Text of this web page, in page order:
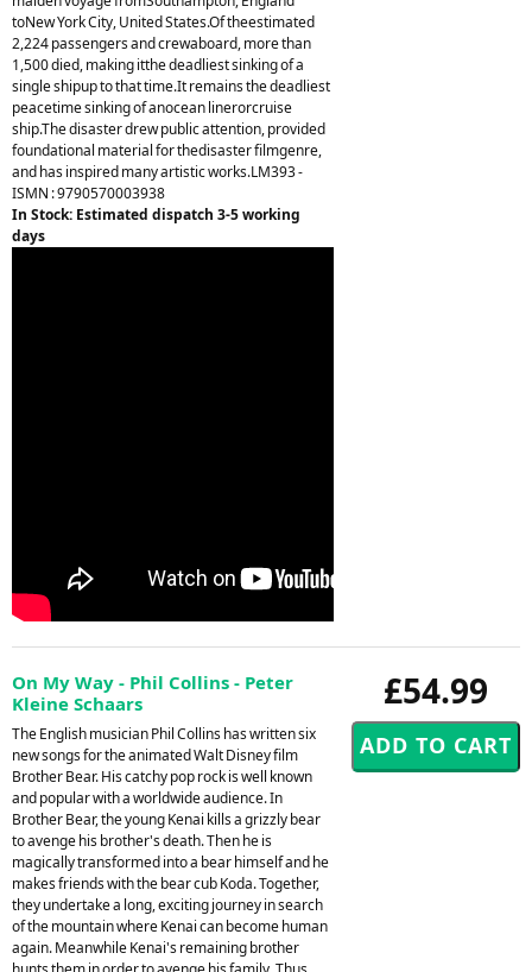
toNew York City, United States.Of theestimated
2,224 passengers and crewaboard, more than
1,500 died, making itthe deadliest sinking of a
single shipup to that time.It remains the deadliest
peacetime sinking of anocean linerorcruise
ship.The disaster drew public attention, provided
foundational material for thedisaster filmgenre,
and has inspired many artistic works.LM393 -
ISMN : 9790570003938
In Stock: Estimated dispatch 3-5 working
days
£54.99
On My Way - Phil Collins - Peter
Kleine Schaars
The English musician Phil Collins has written six
new songs for the animated Walt Disney film
Brother Bear. His catchy pop rock is well known
and popular with a worldwide audience. In
Brother Bear, the young Kenai kills a grizzly bear
to avenge his brother's death. Then he is
magically transformed into a bear himself and he
makes friends with the bear cub Koda. Together,
they undertake a long, exciting journey in search
of the mountain where Kenai can become human
again. Meanwhile Kenai's remaining brother